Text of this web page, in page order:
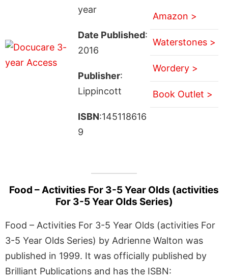
year
Date Published:
2016
Publisher:
Lippincott
ISBN:145118616
9
Amazon >
Waterstones >
Wordery >
Book Outlet >
Food – Activities For 3-5 Year Olds (activities
For 3-5 Year Olds Series)
Food – Activities For 3-5 Year Olds (activities For
3-5 Year Olds Series) by Adrienne Walton was
published in 1999. It was officially published by
Brilliant Publications and has the ISBN: